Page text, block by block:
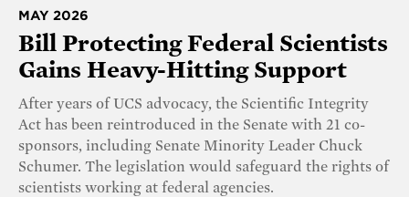
MAY 2026
Bill Protecting Federal Scientists
Gains Heavy-Hitting Support
After years of UCS advocacy, the Scientific Integrity
Act has been reintroduced in the Senate with 21 co-
sponsors, including Senate Minority Leader Chuck
Schumer. The legislation would safeguard the rights of
scientists working at federal agencies.